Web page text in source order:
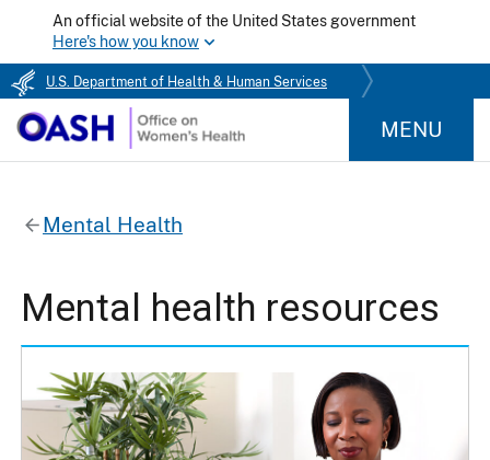
An official website of the United States government
Here's how you know
U.S. Department of Health & Human Services
MENU
Mental Health
Mental health resources